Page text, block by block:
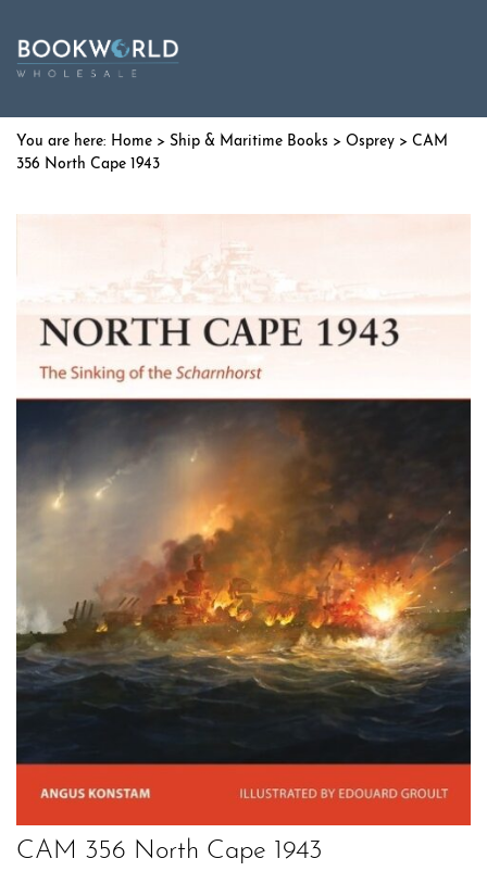
Home > Ship & Maritime Books > Osprey > CAM
356 North Cape 1943
CAM 356 North Cape 1943